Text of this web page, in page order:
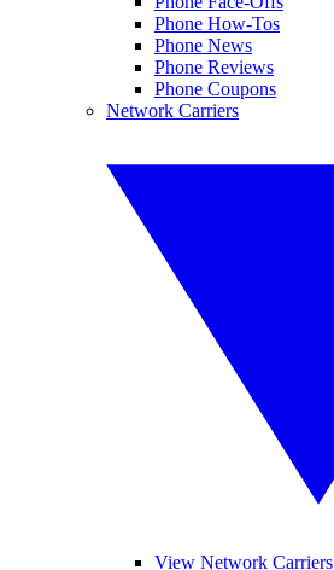
Phone How-Tos
Phone News
Phone Reviews
Phone Coupons
Network Carriers
View Network Carriers